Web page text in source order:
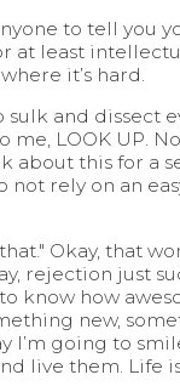
to tell you
at least
it’s hard.
and dissect
LOOK UP.
about this for a
rely on an
Okay, that
rejection just
know how
new,
I’m going to
live them. Life